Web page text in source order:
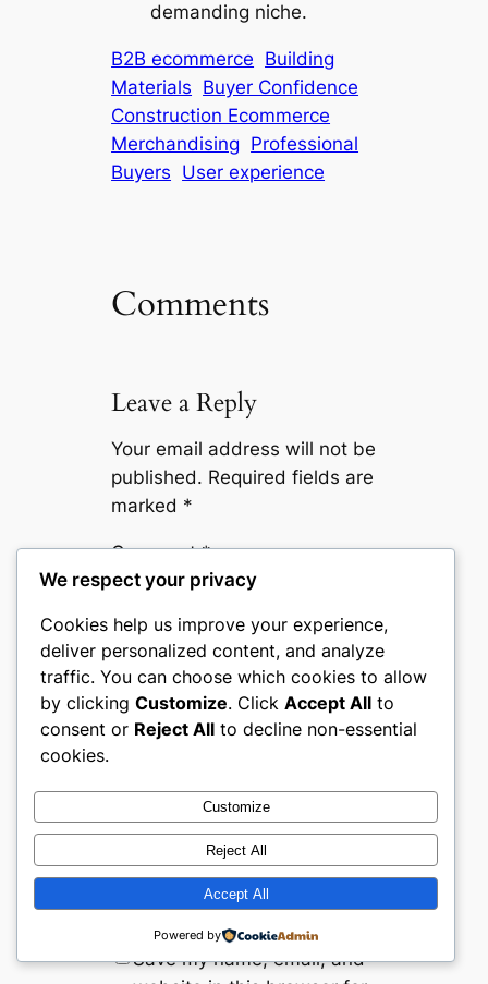
demanding niche.
B2B ecommerce Building
Materials Buyer Confidence
Construction Ecommerce
Merchandising Professional
Buyers User experience
Comments
Leave a Reply
Your email address will not be
published. Required fields are
marked *
Comment*
Name*
Website
Save my name, email, and
We respect your privacy
Cookies help us improve your experience,
deliver personalized content, and analyze
traffic. You can choose which cookies to allow
by clicking Customize. Click Accept All to
consent or Reject All to decline non-essential
cookies.
Customize
Reject All
Accept All
Powered by